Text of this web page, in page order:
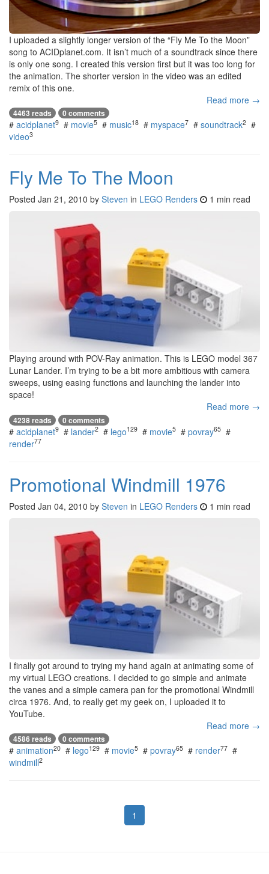
I uploaded a slightly longer version of the “Fly Me To the Moon”
song to ACIDplanet.com. It isn’t much of a soundtrack since there
is only one song. I created this version first but it was too long for
the animation. The shorter version in the video was an edited
remix of this one.
Read more →
4463 reads 0 comments
# acidplanet9 # movie5 # music18 # myspace7 # soundtrack2 #
video3
Fly Me To The Moon
Posted Jan 21, 2010 by Steven in LEGO Renders 1 min read
Playing around with POV-Ray animation. This is LEGO model 367
Lunar Lander. I’m trying to be a bit more ambitious with camera
sweeps, using easing functions and launching the lander into
space!
Read more →
4238 reads 0 comments
# acidplanet9 # lander2 # lego129 # movie5 # povray65 #
render77
Promotional Windmill 1976
Posted Jan 04, 2010 by Steven in LEGO Renders 1 min read
I finally got around to trying my hand again at animating some of
my virtual LEGO creations. I decided to go simple and animate
the vanes and a simple camera pan for the promotional Windmill
circa 1976. And, to really get my geek on, I uploaded it to
YouTube.
Read more →
4586 reads 0 comments
# animation20 # lego129 # movie5 # povray65 # render77 #
windmill2
1